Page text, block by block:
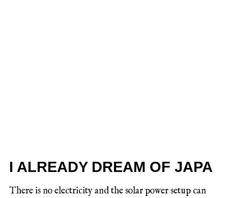
I ALREADY DREAM OF JAPA
There is no electricity and the solar power setup can